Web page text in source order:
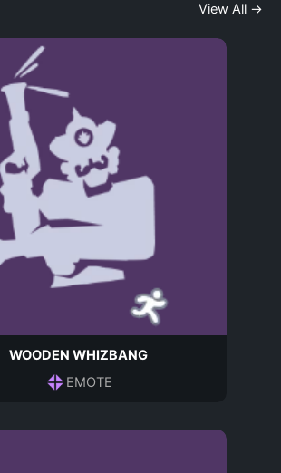
View All →
WOODEN WHIZBANG
EMOTE